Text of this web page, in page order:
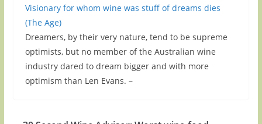
Visionary for whom wine was stuff of dreams dies
(The Age)
Dreamers, by their very nature, tend to be supreme
optimists, but no member of the Australian wine
industry dared to dream bigger and with more
optimism than Len Evans. –